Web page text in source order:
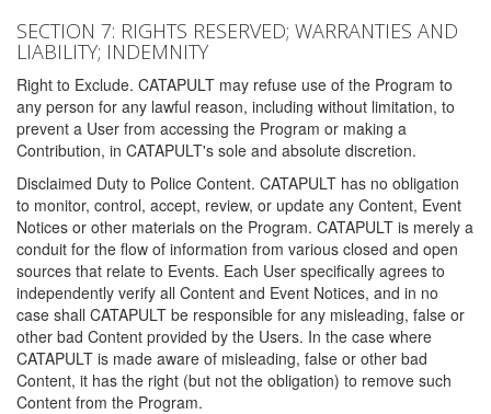
SECTION 7: RIGHTS RESERVED; WARRANTIES AND
LIABILITY; INDEMNITY
Right to Exclude. CATAPULT may refuse use of the Program to
any person for any lawful reason, including without limitation, to
prevent a User from accessing the Program or making a
Contribution, in CATAPULT's sole and absolute discretion.
Disclaimed Duty to Police Content. CATAPULT has no obligation
to monitor, control, accept, review, or update any Content, Event
Notices or other materials on the Program. CATAPULT is merely a
conduit for the flow of information from various closed and open
sources that relate to Events. Each User specifically agrees to
independently verify all Content and Event Notices, and in no
case shall CATAPULT be responsible for any misleading, false or
other bad Content provided by the Users. In the case where
CATAPULT is made aware of misleading, false or other bad
Content, it has the right (but not the obligation) to remove such
Content from the Program.